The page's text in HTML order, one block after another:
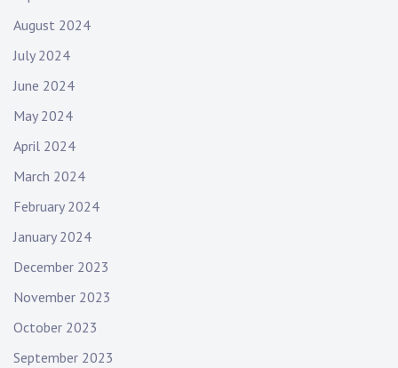
August 2024
July 2024
June 2024
May 2024
April 2024
March 2024
February 2024
January 2024
December 2023
November 2023
October 2023
September 2023